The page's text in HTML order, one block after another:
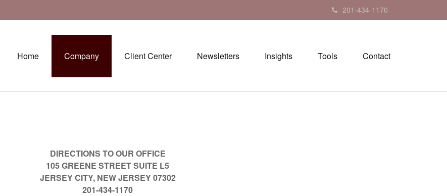
201-434-1170
Home Company Client Center Newsletters Insights Tools Contact
DIRECTIONS TO OUR OFFICE
105 GREENE STREET SUITE L5
JERSEY CITY, NEW JERSEY 07302
201-434-1170